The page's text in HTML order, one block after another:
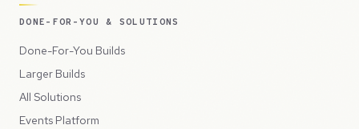
DONE-FOR-YOU & SOLUTIONS
Done-For-You Builds
Larger Builds
All Solutions
Events Platform